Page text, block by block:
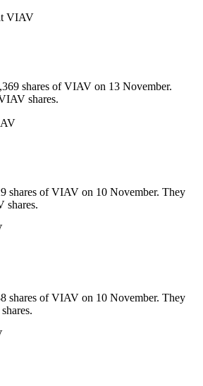
VIAV
shares of VIAV on 13 November.
shares.
shares of VIAV on 10 November. They
shares.
shares of VIAV on 10 November. They